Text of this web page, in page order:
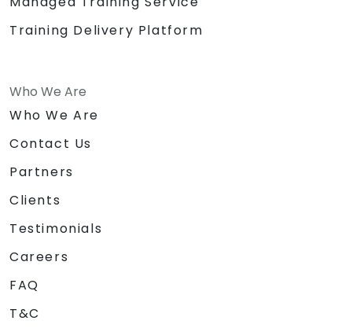
Training Delivery Platform
Who We Are
Who We Are
Contact Us
Partners
Clients
Testimonials
Careers
FAQ
T&C